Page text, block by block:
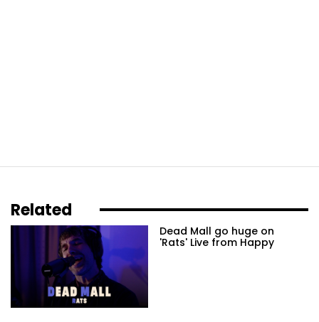
Related
Dead Mall go huge on
'Rats' Live from Happy